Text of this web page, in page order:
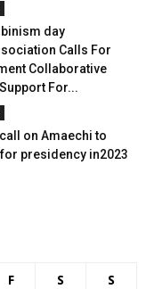
day
Calls For
Collaborative
For...
on Amaechi to
presidency in2023
F S S